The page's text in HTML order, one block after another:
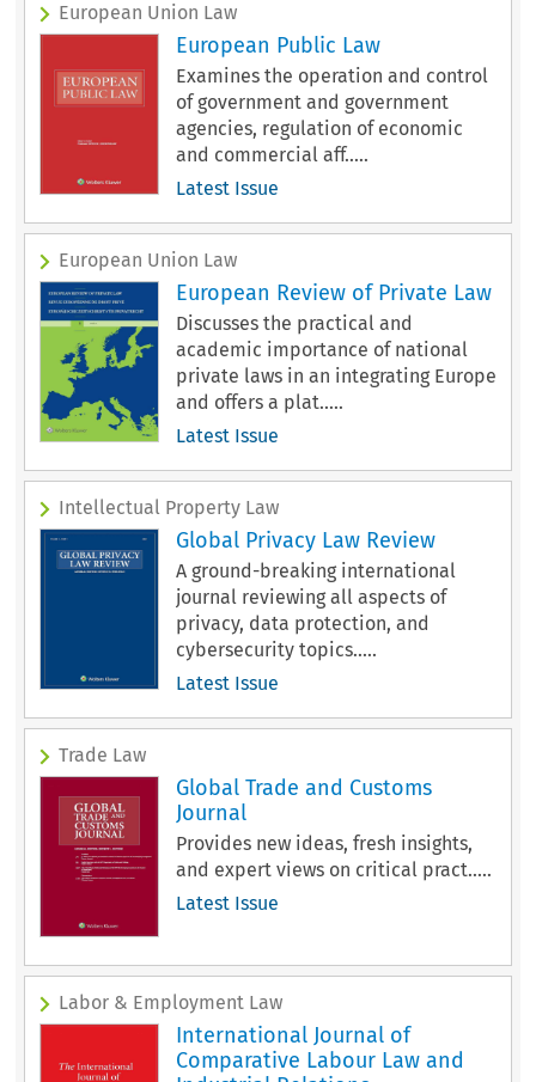
European Union Law
European Public Law
Examines the operation and control
of government and government
agencies, regulation of economic
and commercial aff.....
Latest Issue
European Union Law
European Review of Private Law
Discusses the practical and
academic importance of national
private laws in an integrating Europe
and offers a plat.....
Latest Issue
Intellectual Property Law
Global Privacy Law Review
A ground-breaking international
journal reviewing all aspects of
privacy, data protection, and
cybersecurity topics.....
Latest Issue
Trade Law
Global Trade and Customs
Journal
Provides new ideas, fresh insights,
and expert views on critical pract.....
Latest Issue
Labor & Employment Law
International Journal of
Comparative Labour Law and